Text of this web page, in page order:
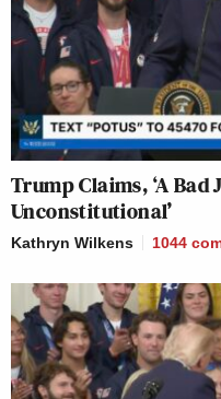
Trump Claims, ‘A
Unconstitutional’
Kathryn Wilkens 1044